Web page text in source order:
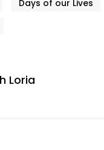
Days of our Lives
Loria